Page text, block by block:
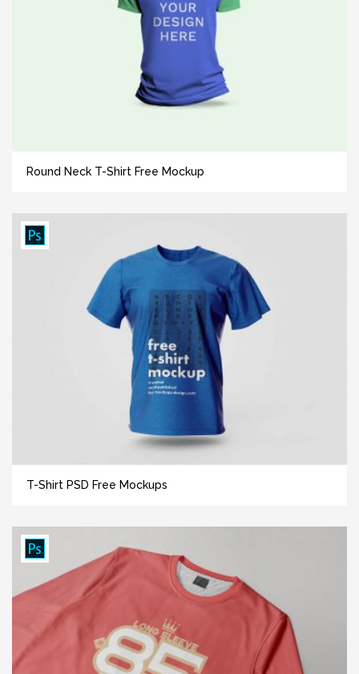
Round Neck T-Shirt Free Mockup
T-Shirt PSD Free Mockups